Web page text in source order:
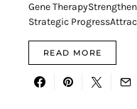
Gene
Strategic
READ MORE